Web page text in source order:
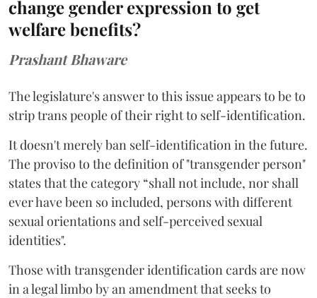
change gender expression to get
welfare benefits?
Prashant Bhaware
The legislature's answer to this issue appears to be to
strip trans people of their right to self-identification.
It doesn't merely ban self-identification in the future.
The proviso to the definition of "transgender person"
states that the category “shall not include, nor shall
ever have been so included, persons with different
sexual orientations and self-perceived sexual
identities".
Those with transgender identification cards are now
in a legal limbo by an amendment that seeks to